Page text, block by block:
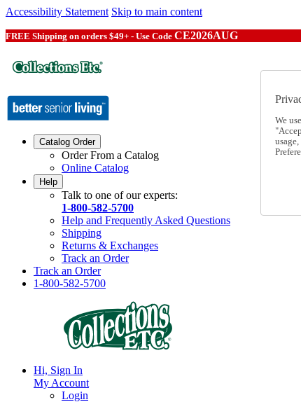
Accessibility Statement Skip to main content
FREE Shipping on orders $49+ - Use Code CE2026AUG
Catalog Order
Order From a Catalog
Online Catalog
Help
Talk to one of our experts:
1-800-582-5700
Help and Frequently Asked Questions
Shipping
Returns & Exchanges
Track an Order
Track an Order
1-800-582-5700
Hi, Sign In
My Account
Login
We